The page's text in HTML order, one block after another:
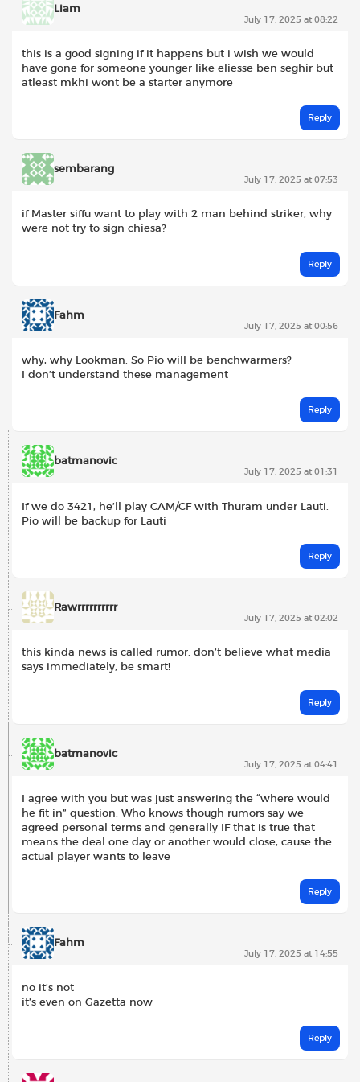
Liam
July 17, 2025 at 08:22
this is a good signing if it happens but i wish we would
have gone for someone younger like eliesse ben seghir but
atleast mkhi wont be a starter anymore
Reply
sembarang
July 17, 2025 at 07:53
if Master siffu want to play with 2 man behind striker, why
were not try to sign chiesa?
Reply
Fahm
July 17, 2025 at 00:56
why, why Lookman. So Pio will be benchwarmers?
I don’t understand these management
Reply
batmanovic
July 17, 2025 at 01:31
If we do 3421, he’ll play CAM/CF with Thuram under Lauti.
Pio will be backup for Lauti
Reply
Rawrrrrrrrrrr
July 17, 2025 at 02:02
this kinda news is called rumor. don’t believe what media
says immediately, be smart!
Reply
batmanovic
July 17, 2025 at 04:41
I agree with you but was just answering the “where would
he fit in” question. Who knows though rumors say we
agreed personal terms and generally IF that is true that
means the deal one day or another would close, cause the
actual player wants to leave
Reply
Fahm
July 17, 2025 at 14:55
no it’s not
it’s even on Gazetta now
Reply